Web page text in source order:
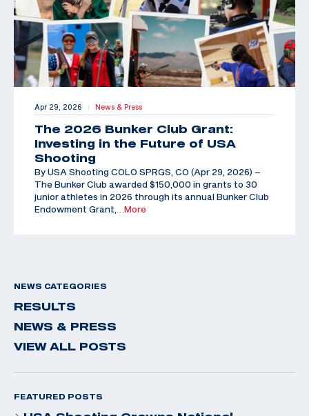
Apr 29, 2026 | News & Press
The 2026 Bunker Club Grant:
Investing in the Future of USA
Shooting
By USA Shooting COLO SPRGS, CO (Apr 29, 2026) –
The Bunker Club awarded $150,000 in grants to 30
junior athletes in 2026 through its annual Bunker Club
Endowment Grant,…More
NEWS CATEGORIES
RESULTS
NEWS & PRESS
VIEW ALL POSTS
FEATURED POSTS